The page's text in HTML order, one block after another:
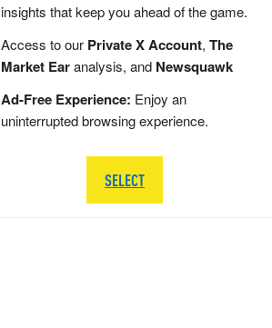
insights that keep you ahead of the game.
Access to our Private X Account, The
Market Earanalysis, and Newsquawk
Ad-Free Experience: Enjoy an
uninterrupted browsing experience.
SELECT